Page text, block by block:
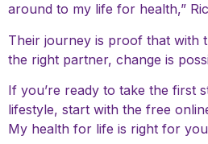
around to my life for health,”
Their journey is proof that with
the right partner, change is
If you’re ready to take the first
lifestyle, start with the free
My health for life is right for